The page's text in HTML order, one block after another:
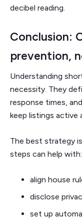
decibel reading.
Conclusion:
prevention,
Understanding
necessity. They
response times,
keep listings active
The best strategy
steps can help with:
align house
disclose
set up